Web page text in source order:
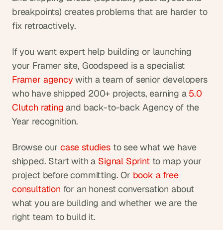
breakpoints) creates problems that are harder to
fix retroactively.
If you want expert help building or launching
your Framer site, Goodspeed is a specialist
Framer agency with a team of senior developers
who have shipped 200+ projects, earning a 5.0
Clutch rating and back-to-back Agency of the
Year recognition.
Browse our case studies to see what we have
shipped. Start with a Signal Sprint to map your
project before committing. Or book a free
consultation for an honest conversation about
what you are building and whether we are the
right team to build it.